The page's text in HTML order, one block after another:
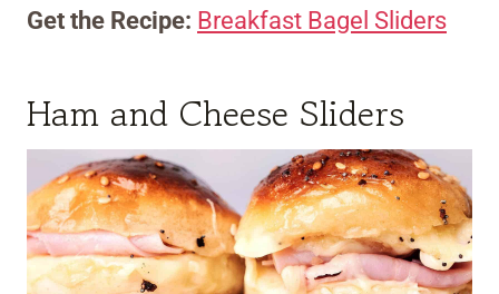
Get the Recipe: Breakfast Bagel Sliders
Ham and Cheese Sliders